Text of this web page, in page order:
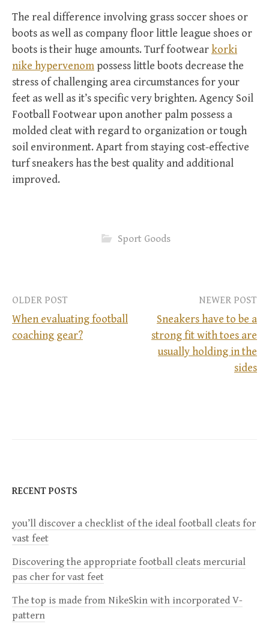
The real difference involving grass soccer shoes or
boots as well as company floor little league shoes or
boots is their huge amounts. Turf footwearkorki
nike hypervenom possess little boots decrease the
stress of challenging area circumstances for your
feet as well as it’s specific very brighten. Agency Soil
Football Footwear upon another palm possess a
molded cleat with regard to organization or tough
soil environment. Apart from staying cost-effective
turf sneakers has the best quality and additional
improved.
Sport Goods
P
a
v
i
g
a
OLDER POST
When evaluating football
coaching gear?
NEWER POST
Sneakers have to be a
strong fit with toes are
usually holding in the
sides
RECENT POSTS
you’ll discover a checklist of the ideal football cleats for
vast feet
Discovering the appropriate football cleats mercurial
pas cher for vast feet
The top is made from NikeSkin with incorporated V-
pattern